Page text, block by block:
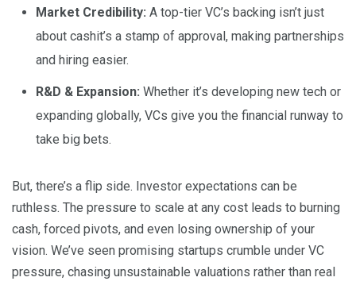
Market Credibility: A top-tier VC’s backing isn’t just
about cashit’s a stamp of approval, making partnerships
and hiring easier.
R&D & Expansion: Whether it’s developing new tech or
expanding globally, VCs give you the financial runway to
take big bets.
But, there’s a flip side. Investor expectations can be
ruthless. The pressure to scale at any cost leads to burning
cash, forced pivots, and even losing ownership of your
vision. We’ve seen promising startups crumble under VC
pressure, chasing unsustainable valuations rather than real